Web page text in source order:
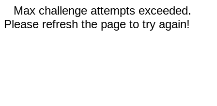
Max challenge attempts exceeded.
Please refresh the page to try again!